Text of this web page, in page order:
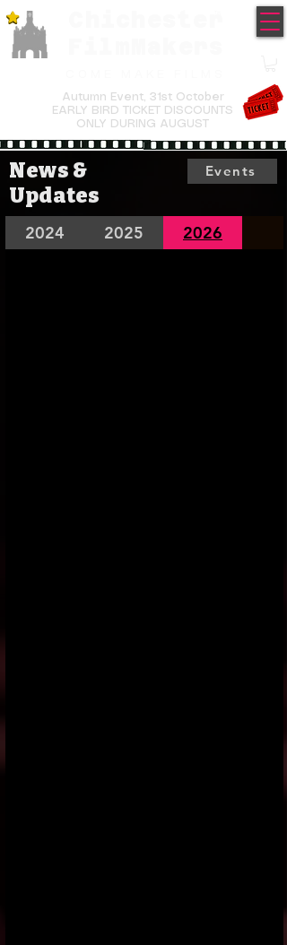
Autumn Event, 31st October
EARLY BIRD TICKET DISCOUNTS
ONLY DURING AUGUST
News &
Updates
Events
2024 2025 2026